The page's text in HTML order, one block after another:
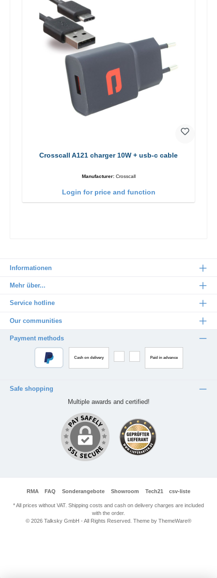
Crosscall A121 charger 10W + usb-c cable
Manufacturer: Crosscall
Login for price and function
Informationen
Mehr über...
Service hotline
Our communities
Payment methods
Cash on delivery Paid in advance
Safe shopping
Multiple awards and certified!
RMA FAQ Sonderangebote Showroom Tech21 csv-liste
* All prices without VAT. Shipping costs and cash on delivery charges are included
with the order.
© 2026 Talksky GmbH - All Rights Reserved. Theme by ThemeWare®